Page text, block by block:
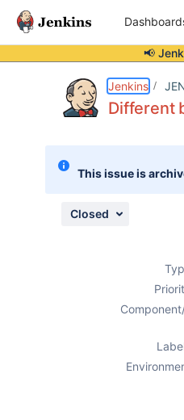
📢
Jenkins
Different
This issue is
Closed